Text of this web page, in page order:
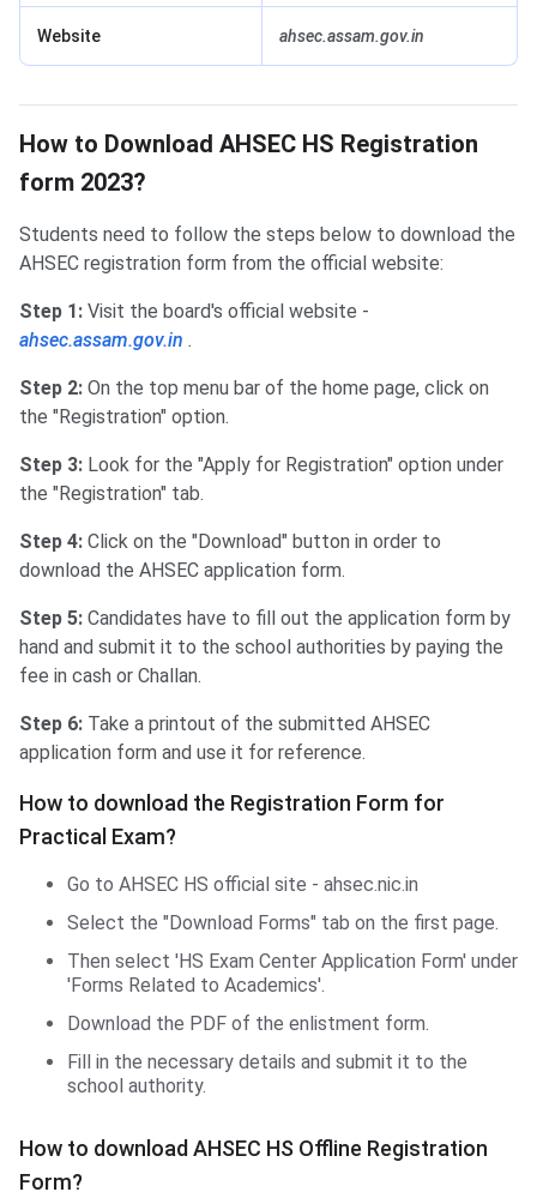
Website ahsec.assam.gov.in
How to Download AHSEC HS Registration
form 2023?
Students need to follow the steps below to download the
AHSEC registration form from the official website:
Step 1: Visit the board's official website -
ahsec.assam.gov.in .
Step 2: On the top menu bar of the home page, click on
the "Registration" option.
Step 3: Look for the "Apply for Registration" option under
the "Registration" tab.
Step 4: Click on the "Download" button in order to
download the AHSEC application form.
Step 5: Candidates have to fill out the application form by
hand and submit it to the school authorities by paying the
fee in cash or Challan.
Step 6: Take a printout of the submitted AHSEC
application form and use it for reference.
How to download the Registration Form for
Practical Exam?
Go to AHSEC HS official site - ahsec.nic.in
Select the "Download Forms" tab on the first page.
Then select 'HS Exam Center Application Form' under
'Forms Related to Academics'.
Download the PDF of the enlistment form.
Fill in the necessary details and submit it to the
school authority.
How to download AHSEC HS Offline Registration
Form?